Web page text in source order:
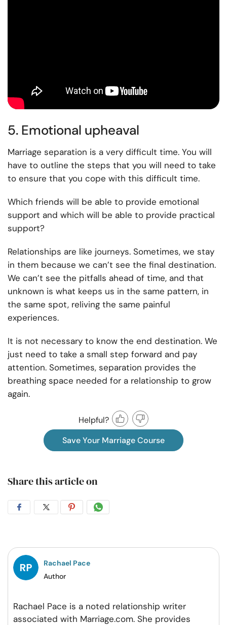
5. Emotional upheaval
Marriage separation is a very difficult time. You will
have to outline the steps that you will need to take
to ensure that you cope with this difficult time.
Which friends will be able to provide emotional
support and which will be able to provide practical
support?
Relationships are like journeys. Sometimes, we stay
in them because we can’t see the final destination.
We can’t see the pitfalls ahead of time, and that
unknown is what keeps us in the same pattern, in
the same spot, reliving the same painful
experiences.
It is not necessary to know the end destination. We
just need to take a small step forward and pay
attention. Sometimes, separation provides the
breathing space needed for a relationship to grow
again.
Helpful?
Save Your Marriage Course
Share this article on
Share
Facebook
Share
Twitter
Share
Pintrest
Share
Whatsapp
Rachael Pace
Author
Rachael Pace is a noted relationship writer
associated with Marriage.com. She provides